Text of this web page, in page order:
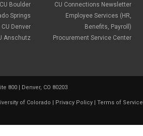
CU Boulder
Springs
CU Denver
Anschutz
CU Connections Newsletter
Employee Services (HR,
Benefits, Payroll)
Procurement Service Center
800 | Denver, CO 80203
of Colorado | Privacy Policy | Terms of Service